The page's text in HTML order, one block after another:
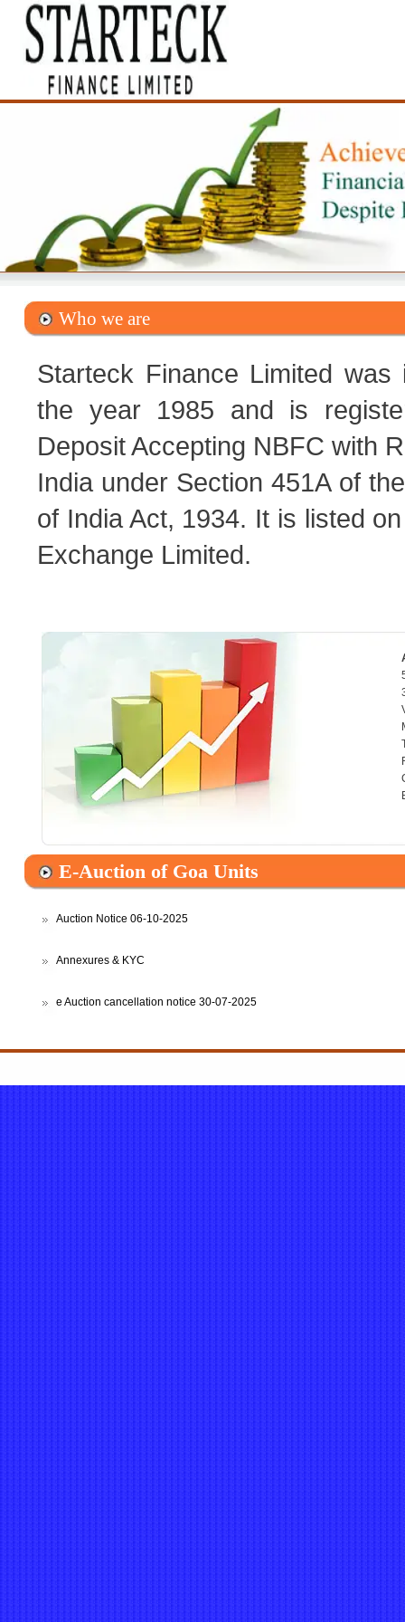
Who we are
Starteck Finance Limited was
the year 1985 and is
Deposit Accepting NBFC with
India under Section 451A of
of India Act, 1934. It is listed
Exchange Limited.
Auction Notice 06-10-2025
Annexures & KYC
e Auction cancellation notice 30-07-2025